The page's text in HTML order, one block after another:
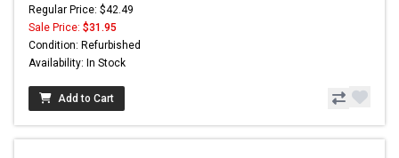
Regular Price: $42.49
Sale Price: $31.95
Condition: Refurbished
Availability: In Stock
Add to Cart